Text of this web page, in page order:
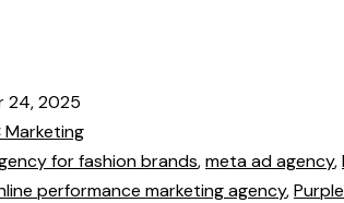
24, 2025
Marketing
for fashion brands,meta ad agency,
performance marketing agency,